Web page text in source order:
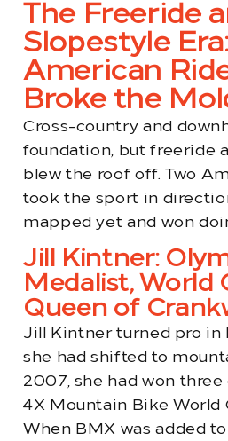
The Freeride
Slopestyle Era:
American
Broke the
Cross-country and
foundation, but freeride
blew the roof off. Two
took the sport in
mapped yet and won
Jill Kintner:
Medalist, World
Queen of
Jill Kintner turned pro in
she had shifted to
2007, she had won
4X Mountain Bike World
When BMX was added